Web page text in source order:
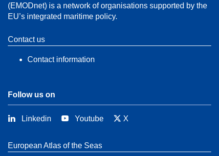
(EMODnet) is a network of organisations supported by the
EU’s integrated maritime policy.
Contact us
Contact information
Follow us on
Linkedin Youtube X
European Atlas of the Seas